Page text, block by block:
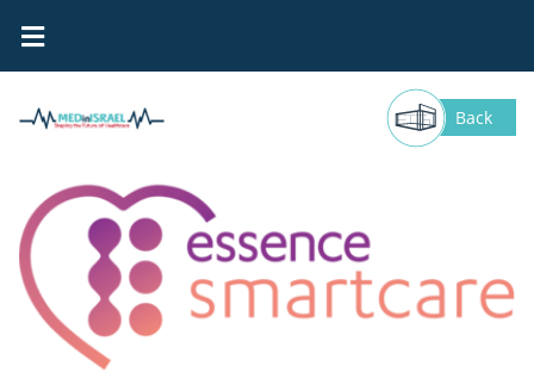
Essence SmartCare Back